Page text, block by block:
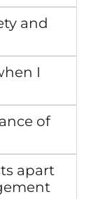
and
I
of
apart